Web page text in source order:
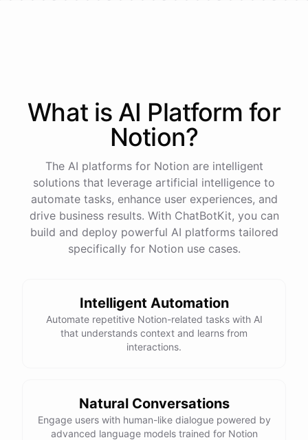
What is AI Platform for
Notion?
The AI platforms for Notion are intelligent
solutions that leverage artificial intelligence to
automate tasks, enhance user experiences, and
drive business results. With ChatBotKit, you can
build and deploy powerful AI platforms tailored
specifically for Notion use cases.
Intelligent Automation
Automate repetitive Notion-related tasks with AI
that understands context and learns from
interactions.
Natural Conversations
Engage users with human-like dialogue powered by
advanced language models trained for Notion